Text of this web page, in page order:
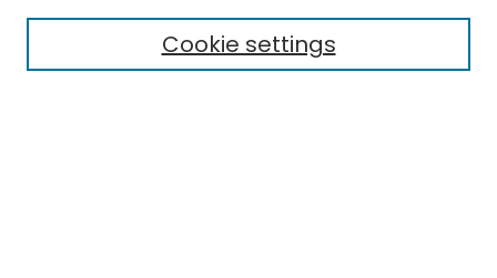
Cookie settings